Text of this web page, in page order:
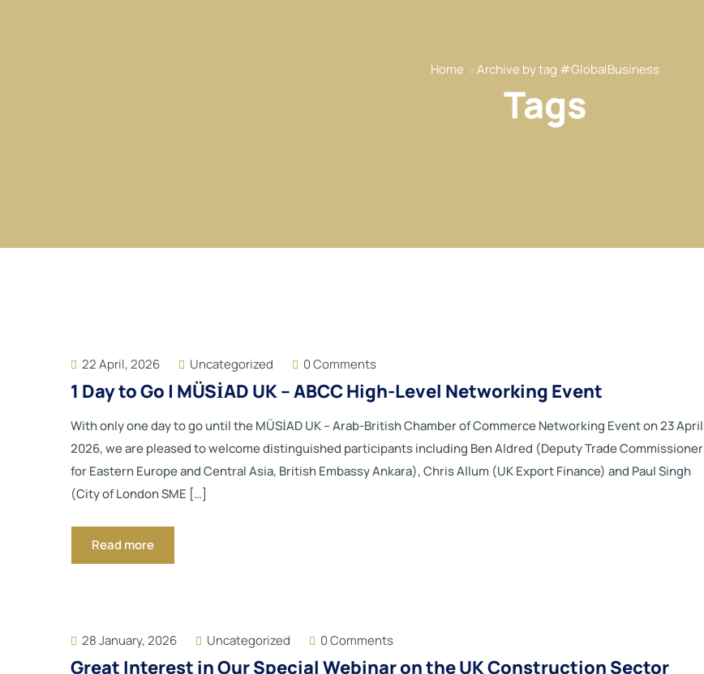
Home Archive by tag #GlobalBusiness
Tags
22 April, 2026 Uncategorized 0 Comments
1 Day to Go | MÜSİAD UK – ABCC High-Level Networking Event
With only one day to go until the MÜSİAD UK – Arab-British Chamber of Commerce Networking Event on 23 April
2026, we are pleased to welcome distinguished participants including Ben Aldred (Deputy Trade Commissioner
for Eastern Europe and Central Asia, British Embassy Ankara), Chris Allum (UK Export Finance) and Paul Singh
(City of London SME […]
Read more
28 January, 2026 Uncategorized 0 Comments
Great Interest in Our Special Webinar on the UK Construction Sector